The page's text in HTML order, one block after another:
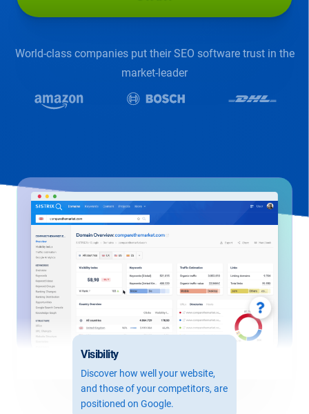
World-class companies put their SEO software trust in the
market-leader
Visibility
Discover how well your website,
and those of your competitors, are
positioned on Google.